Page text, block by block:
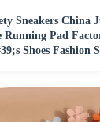
Sneakers China
Running Pad
Shoes Fashion